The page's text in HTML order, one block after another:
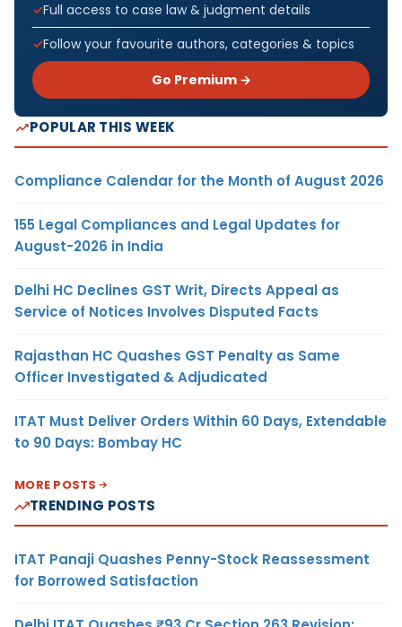
Full access to case law & judgment details
Follow your favourite authors, categories & topics
Go Premium →
POPULAR THIS WEEK
Compliance Calendar for the Month of August 2026
155 Legal Compliances and Legal Updates for
August-2026 in India
Delhi HC Declines GST Writ, Directs Appeal as
Service of Notices Involves Disputed Facts
Rajasthan HC Quashes GST Penalty as Same
Officer Investigated & Adjudicated
ITAT Must Deliver Orders Within 60 Days, Extendable
to 90 Days: Bombay HC
MORE POSTS
TRENDING POSTS
ITAT Panaji Quashes Penny-Stock Reassessment
for Borrowed Satisfaction